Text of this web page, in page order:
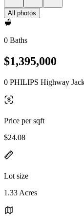
All photos
0 Baths
$1,395,000
0 PHILIPS Highway
Price per sqft
$24.08
Lot size
1.33 Acres